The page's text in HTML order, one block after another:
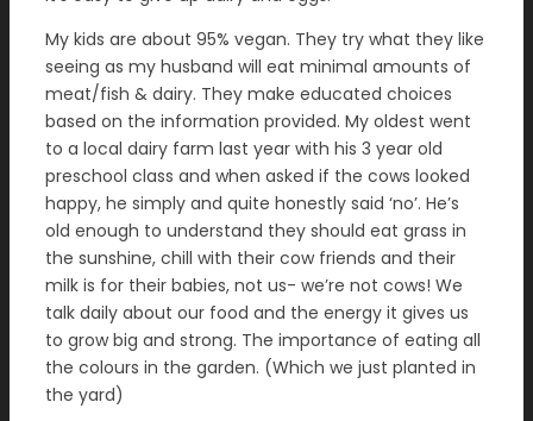
My kids are about 95% vegan. They try what they like
seeing as my husband will eat minimal amounts of
meat/fish & dairy. They make educated choices
based on the information provided. My oldest went
to a local dairy farm last year with his 3 year old
preschool class and when asked if the cows looked
happy, he simply and quite honestly said ‘no’. He’s
old enough to understand they should eat grass in
the sunshine, chill with their cow friends and their
milk is for their babies, not us- we’re not cows! We
talk daily about our food and the energy it gives us
to grow big and strong. The importance of eating all
the colours in the garden. (Which we just planted in
the yard)